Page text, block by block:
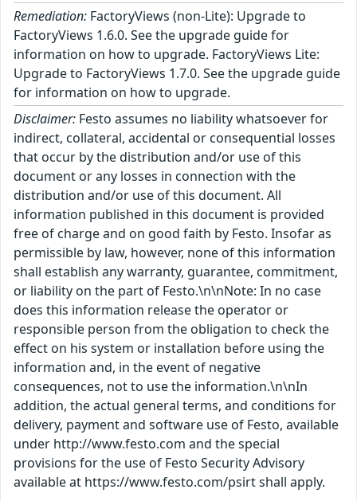
Remediation: FactoryViews (non-Lite): Upgrade to
FactoryViews 1.6.0. See the upgrade guide for
information on how to upgrade. FactoryViews Lite:
Upgrade to FactoryViews 1.7.0. See the upgrade guide
for information on how to upgrade.
Disclaimer: Festo assumes no liability whatsoever for
indirect, collateral, accidental or consequential losses
that occur by the distribution and/or use of this
document or any losses in connection with the
distribution and/or use of this document. All
information published in this document is provided
free of charge and on good faith by Festo. Insofar as
permissible by law, however, none of this information
shall establish any warranty, guarantee, commitment,
or liability on the part of Festo.\n\nNote: In no case
does this information release the operator or
responsible person from the obligation to check the
effect on his system or installation before using the
information and, in the event of negative
consequences, not to use the information.\n\nIn
addition, the actual general terms, and conditions for
delivery, payment and software use of Festo, available
under http://www.festo.com and the special
provisions for the use of Festo Security Advisory
available at https://www.festo.com/psirt shall apply.